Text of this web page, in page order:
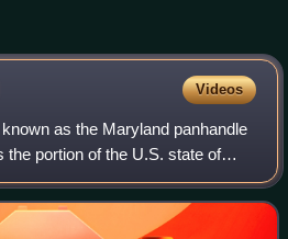
Videos
as the Maryland panhandle
the portion of the U.S. state of
of Washington, Allegany,
reg